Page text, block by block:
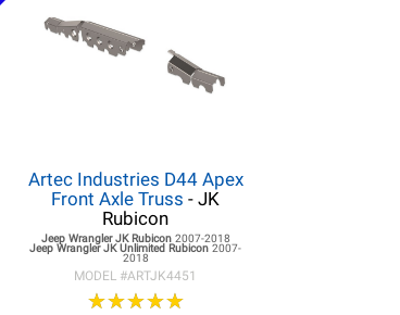
Artec Industries D44 Apex
Front Axle Truss- JK
Rubicon
Jeep Wrangler JKRubicon 2007-2018
Jeep Wrangler JKUnlimited Rubicon2007-
2018
MODEL #ARTJK4451
★★★★★
★★★★★